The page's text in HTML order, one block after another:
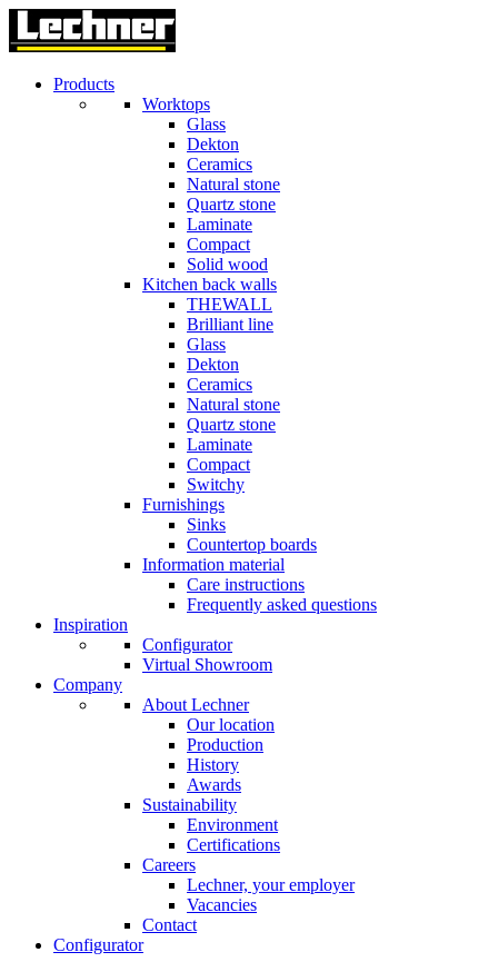
Products
Worktops
Glass
Dekton
Ceramics
Natural stone
Quartz stone
Laminate
Compact
Solid wood
Kitchen back walls
THEWALL
Brilliant line
Glass
Dekton
Ceramics
Natural stone
Quartz stone
Laminate
Compact
Switchy
Furnishings
Sinks
Countertop boards
Information material
Care instructions
Frequently asked questions
Inspiration
Configurator
Virtual Showroom
Company
About Lechner
Our location
Production
History
Awards
Sustainability
Environment
Certifications
Careers
Lechner, your employer
Vacancies
Contact
Configurator